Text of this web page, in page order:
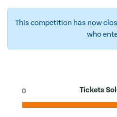
This competition has now
who
Tickets
0